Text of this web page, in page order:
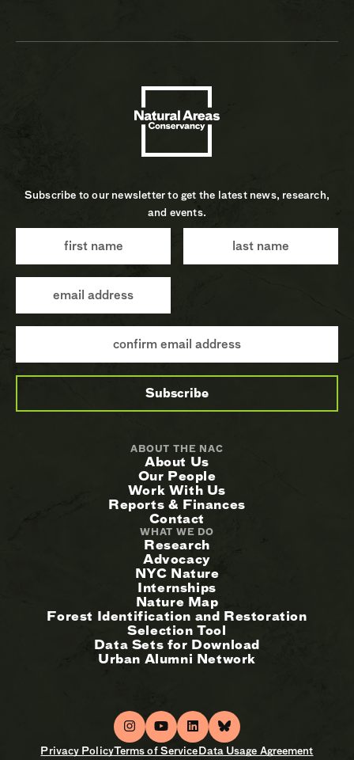
Subscribe to our newsletter to get the latest news, research,
and events.
ABOUT THE NAC
About Us
Our People
Work With Us
Reports & Finances
Contact
WHAT WE DO
Research
Advocacy
NYC Nature
Internships
Nature Map
Forest Identification and Restoration
Selection Tool
Data Sets for Download
Urban Alumni Network
Privacy PolicyTerms of ServiceData Usage Agreement